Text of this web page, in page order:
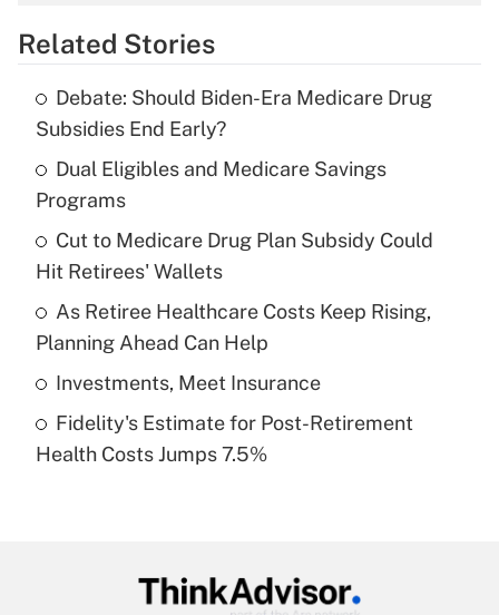
Get Answer
What is the temporary deduction for tip
income?
Recently Updated Q&As
What is a high deductible health plan for
purposes of an HSA?
Get Answer
Recently Updated Q&As
Are remote workers eligible for leave
Related Stories
Debate: Should Biden-Era Medicare Drug
Subsidies End Early?
Dual Eligibles and Medicare Savings
Programs
Cut to Medicare Drug Plan Subsidy Could
Hit Retirees' Wallets
As Retiree Healthcare Costs Keep Rising,
Planning Ahead Can Help
Investments, Meet Insurance
Fidelity's Estimate for Post-Retirement
Health Costs Jumps 7.5%